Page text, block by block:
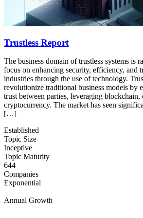
Trustless Report
The business domain of trustless systems is
focus on enhancing security, efficiency, and
industries through the use of technology.
revolutionize traditional business models by
trust between parties, leveraging blockchain,
cryptocurrency. The market has seen
[…]
Established
Topic Size
Inceptive
Topic Maturity
644
Companies
Exponential
Annual Growth